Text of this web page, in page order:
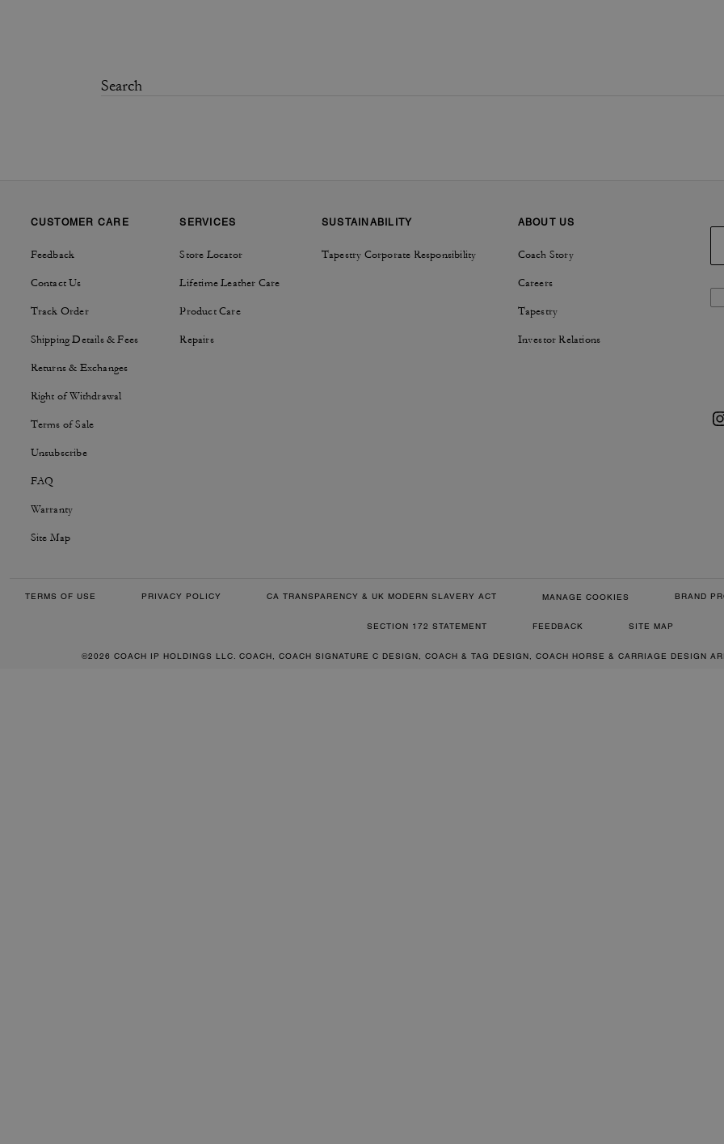
CUSTOMER CARE
Feedback
Contact Us
Track Order
Shipping Details & Fees
Returns & Exchanges
Right of Withdrawal
Terms of Sale
Unsubscribe
FAQ
Warranty
Site Map
SERVICES
Store Locator
Lifetime Leather Care
Product Care
Repairs
SUSTAINABILITY
Tapestry Corporate Responsibility
ABOUT US
Coach Story
Careers
Tapestry
Investor Relations
TERMS OF USE PRIVACY POLICY CA TRANSPARENCY & UK MODERN SLAVERY ACT MANAGE COOKIES BRAND
SECTION 172 STATEMENT FEEDBACK SITE MAP
©2026 COACH IP HOLDINGS LLC. COACH, COACH SIGNATURE C DESIGN, COACH & TAG DESIGN, COACH HORSE & CARRIAGE DESIGN